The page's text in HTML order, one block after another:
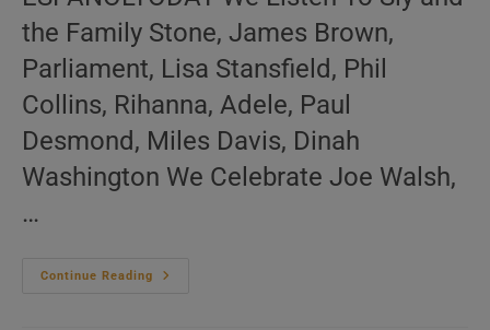
the Family Stone, James Brown,
Parliament, Lisa Stansfield, Phil
Collins, Rihanna, Adele, Paul
Desmond, Miles Davis, Dinah
Washington We Celebrate Joe Walsh,
…
Continue Reading
Me:nu